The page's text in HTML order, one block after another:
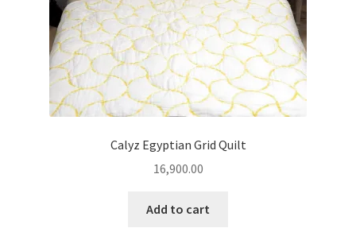
Calyz Egyptian Grid Quilt
16,900.00
Add to cart